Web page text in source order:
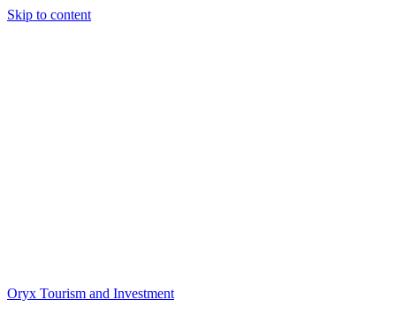
Skip to content
Oryx Tourism and Investment